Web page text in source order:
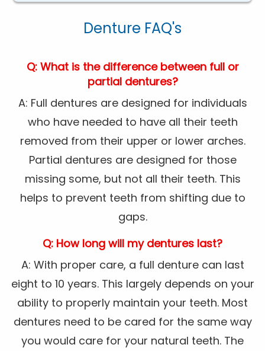
Denture FAQ's
Q: What is the difference between full or
partial dentures?
A: Full dentures are designed for individuals
who have needed to have all their teeth
removed from their upper or lower arches.
Partial dentures are designed for those
missing some, but not all their teeth. This
helps to prevent teeth from shifting due to
gaps.
Q: How long will my dentures last?
A: With proper care, a full denture can last
eight to 10 years. This largely depends on your
ability to properly maintain your teeth. Most
dentures need to be cared for the same way
you would care for your natural teeth. The